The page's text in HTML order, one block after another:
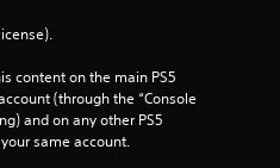
content on the main PS5
(through the “Console
and on any other PS5
same account.